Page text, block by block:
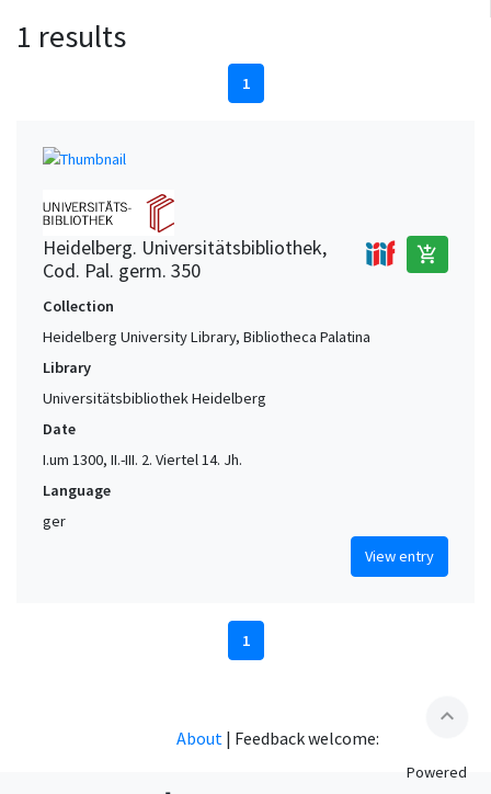
1 results
1
Heidelberg. Universitätsbibliothek,
Cod. Pal. germ. 350
add_shopping_cart
Collection
Heidelberg University Library, Bibliotheca Palatina
Library
Universitätsbibliothek Heidelberg
Date
I.um 1300, II.-III. 2. Viertel 14. Jh.
Language
ger
View entry
1
expand_less
About | Feedback welcome:
Powered